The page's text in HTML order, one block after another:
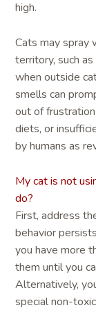
high.
Cats may spray
territory, such
when outside
smells can
out of
diets, or
by humans as
My cat is not
do?
First, address
behavior
you have more
them until you
Alternatively,
special non-